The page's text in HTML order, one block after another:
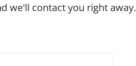
we'll contact you right away.